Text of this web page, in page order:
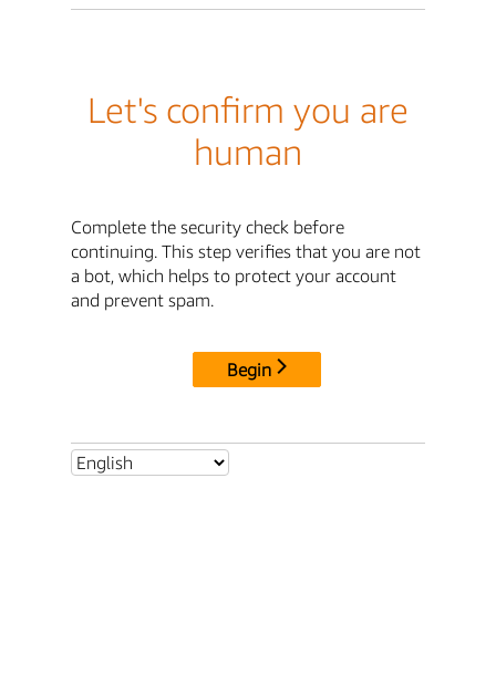
Let's confirm you are
human
Complete the security check before
continuing. This step verifies that you are not
a bot, which helps to protect your account
and prevent spam.
Begin